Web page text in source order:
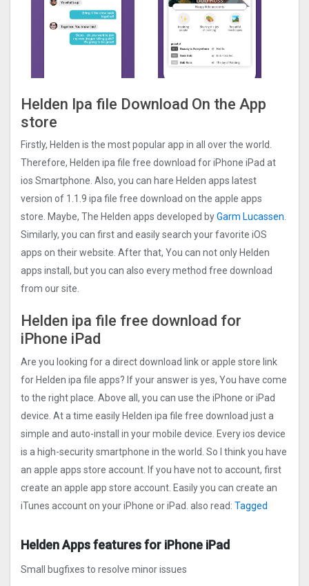
Helden Ipa file Download On the App
store
Firstly, Helden is the most popular app in all over the world.
Therefore, Helden ipa file free download for iPhone iPad at
ios Smartphone. Also, you can hare Helden apps latest
version of 1.1.9 ipa file free download on the apple apps
store. Maybe, The Helden apps developed byGarm Lucassen.
Similarly, you can first and easily search your favorite iOS
apps on their website. After that, You can not only Helden
apps install, but you can also every method free download
from our site.
Helden ipa file free download for
iPhone iPad
Are you looking for a direct download link or apple store link
for Helden ipa file apps? If your answer is yes, You have come
to the right place. Above all, you can use the iPhone or iPad
device. At a time easily Helden ipa file free download just a
simple and auto-install in your mobile device. Every ios device
is a high-security smartphone in the world. So I think you have
an apple apps store account. If you have not to account, first
create an apple app store account. Easily you can create an
iTunes account on your iPhone or iPad. also read: Tagged
Helden Apps features for iPhone iPad
Small bugfixes to resolve minor issues